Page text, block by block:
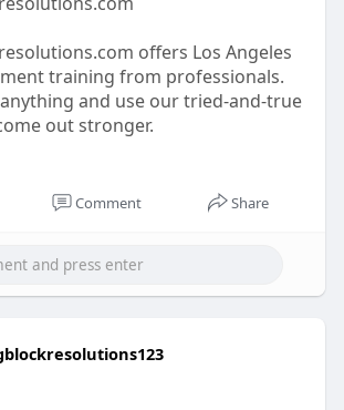
offers Los Angeles
training from professionals.
and use our tried-and-true
out stronger.
crisis-
Comment Share